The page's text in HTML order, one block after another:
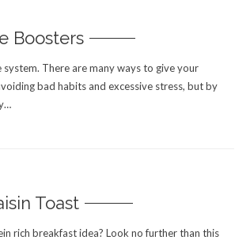
Boosters
There are many ways to give your
bad habits and excessive stress, but by
Toast
rich breakfast idea? Look no further than this